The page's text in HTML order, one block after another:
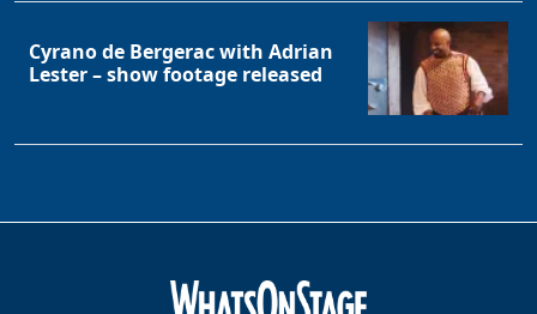
Cyrano de Bergerac with Adrian
Lester – show footage released